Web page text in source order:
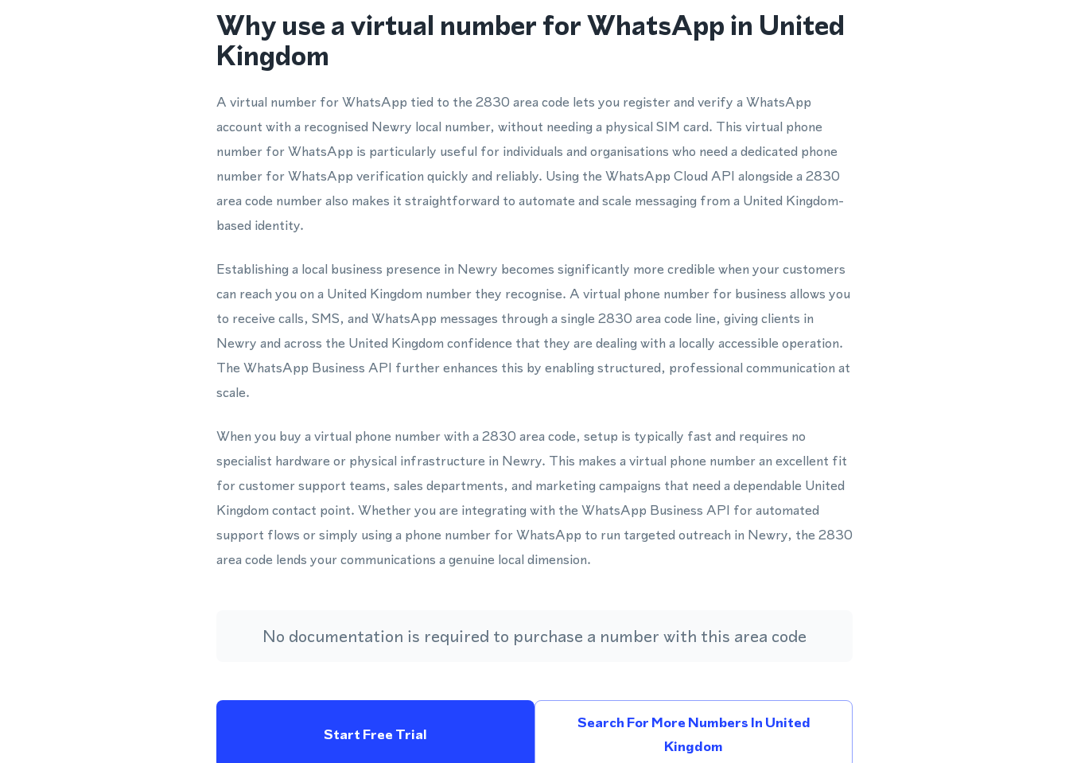
Why use a virtual number for WhatsApp in United
Kingdom
A virtual number for WhatsApp tied to the 2830 area code lets you register and verify a WhatsApp
account with a recognised Newry local number, without needing a physical SIM card. This virtual phone
number for WhatsApp is particularly useful for individuals and organisations who need a dedicated phone
number for WhatsApp verification quickly and reliably. Using the WhatsApp Cloud API alongside a 2830
area code number also makes it straightforward to automate and scale messaging from a United Kingdom-
based identity.
Establishing a local business presence in Newry becomes significantly more credible when your customers
can reach you on a United Kingdom number they recognise. A virtual phone number for business allows you
to receive calls, SMS, and WhatsApp messages through a single 2830 area code line, giving clients in
Newry and across the United Kingdom confidence that they are dealing with a locally accessible operation.
The WhatsApp Business API further enhances this by enabling structured, professional communication at
scale.
When you buy a virtual phone number with a 2830 area code, setup is typically fast and requires no
specialist hardware or physical infrastructure in Newry. This makes a virtual phone number an excellent fit
for customer support teams, sales departments, and marketing campaigns that need a dependable United
Kingdom contact point. Whether you are integrating with the WhatsApp Business API for automated
support flows or simply using a phone number for WhatsApp to run targeted outreach in Newry, the 2830
area code lends your communications a genuine local dimension.
No documentation is required to purchase a number with this area code
Start Free Trial
Search For More Numbers In United
Kingdom